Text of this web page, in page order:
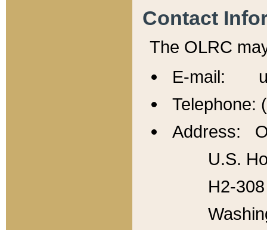
Contact
The OLRC
E-mail:
Telephone:
Address:
U.S.
H2-